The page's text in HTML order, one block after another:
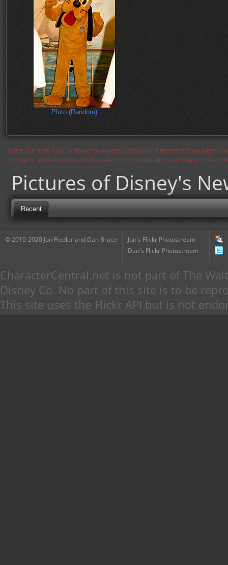
Pluto (Random)
Notice: Currently flickr continues to experience issues and therefore some pages
the page in a few moments. Flickr is aware of the issues and is working to resolve
Pictures of Disney's
Recent
© 2010-2020 Jon Fiedler and Dan Brace
Jon's Flickr Photostream
Dan's Flickr Photostream
CharacterCentral.net is not part of The
Disney Co. No part of this site is to be
This site uses the Flickr API but is not